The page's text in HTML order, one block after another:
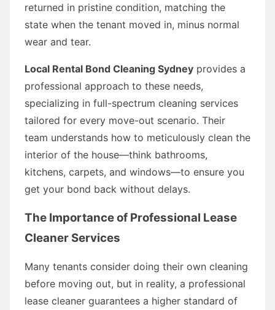
returned in pristine condition, matching the
state when the tenant moved in, minus normal
wear and tear.
Local Rental Bond Cleaning Sydney provides a
professional approach to these needs,
specializing in full-spectrum cleaning services
tailored for every move-out scenario. Their
team understands how to meticulously clean the
interior of the house—think bathrooms,
kitchens, carpets, and windows—to ensure you
get your bond back without delays.
The Importance of Professional Lease
Cleaner Services
Many tenants consider doing their own cleaning
before moving out, but in reality, a professional
lease cleaner guarantees a higher standard of